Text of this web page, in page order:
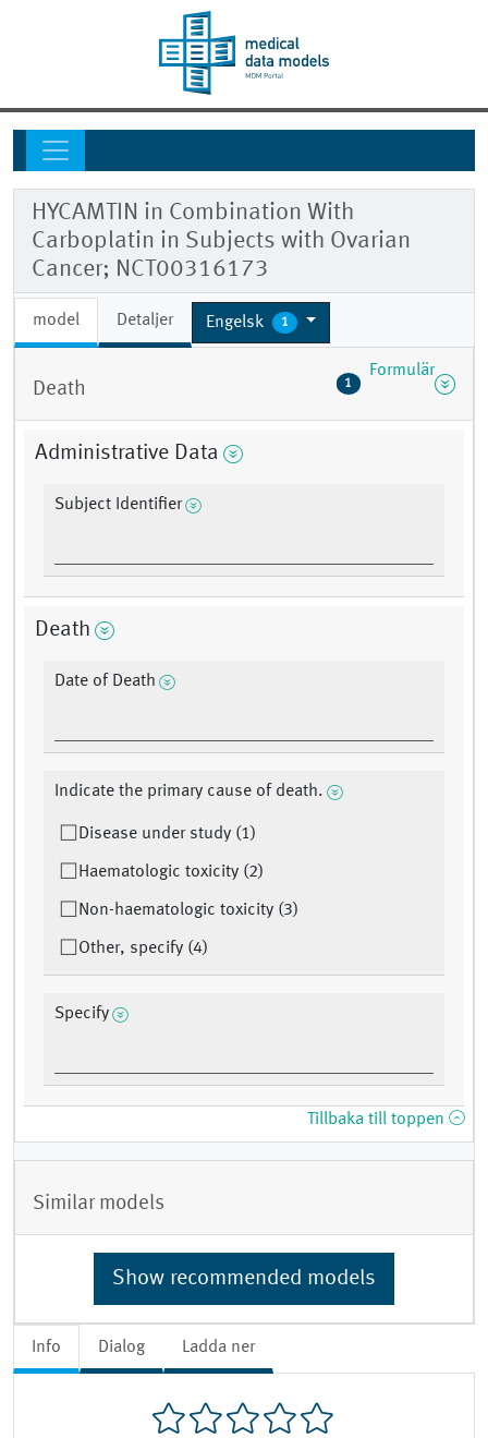
Info Dialog Ladda ner
HYCAMTIN in Combination With
Carboplatin in Subjects with Ovarian
Cancer; NCT00316173
model Detaljer Engelsk 1
Death 1
Formulär
Administrative Data
Subject Identifier
Death
Date of Death
Indicate the primary cause of death.
Disease under study (1)
Haematologic toxicity (2)
Non-haematologic toxicity (3)
Other, specify (4)
Specify
Tillbaka till toppen
Similar models
Show recommended models